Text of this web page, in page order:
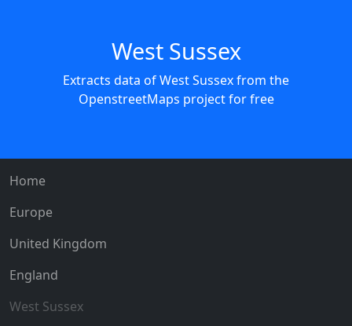
West Sussex
Extracts data of West Sussex from the
OpenstreetMaps project for free
Home
Europe
United Kingdom
England
West Sussex